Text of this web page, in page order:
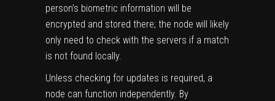
person’s biometric information will be
encrypted and stored there; the node will likely
only need to check with the servers if a match
is not found locally.
Unless checking for updates is required, a
node can function independently. By